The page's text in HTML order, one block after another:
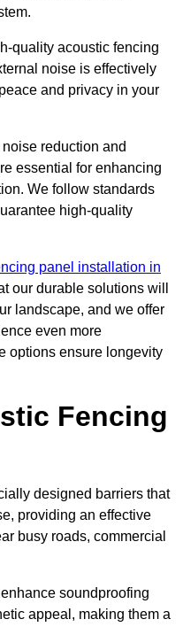
quality acoustic fencing
noise is effectively
and privacy in your
reduction and
essential for enhancing
We follow standards
high-quality
panel installation in
our durable solutions will
landscape, and we offer
even more
options ensure longevity
Fencing
designed barriers that
providing an effective
busy roads, commercial
soundproofing
appeal, making them a